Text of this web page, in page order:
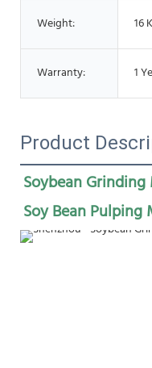
Weight: 16
Warranty: 1
Product
Soybean
Soy Bean